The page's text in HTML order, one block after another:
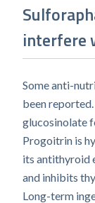
interfere
Some anti-
been
glucosinolate
Progoitrin is
its antithyroid
and inhibits
Long-term